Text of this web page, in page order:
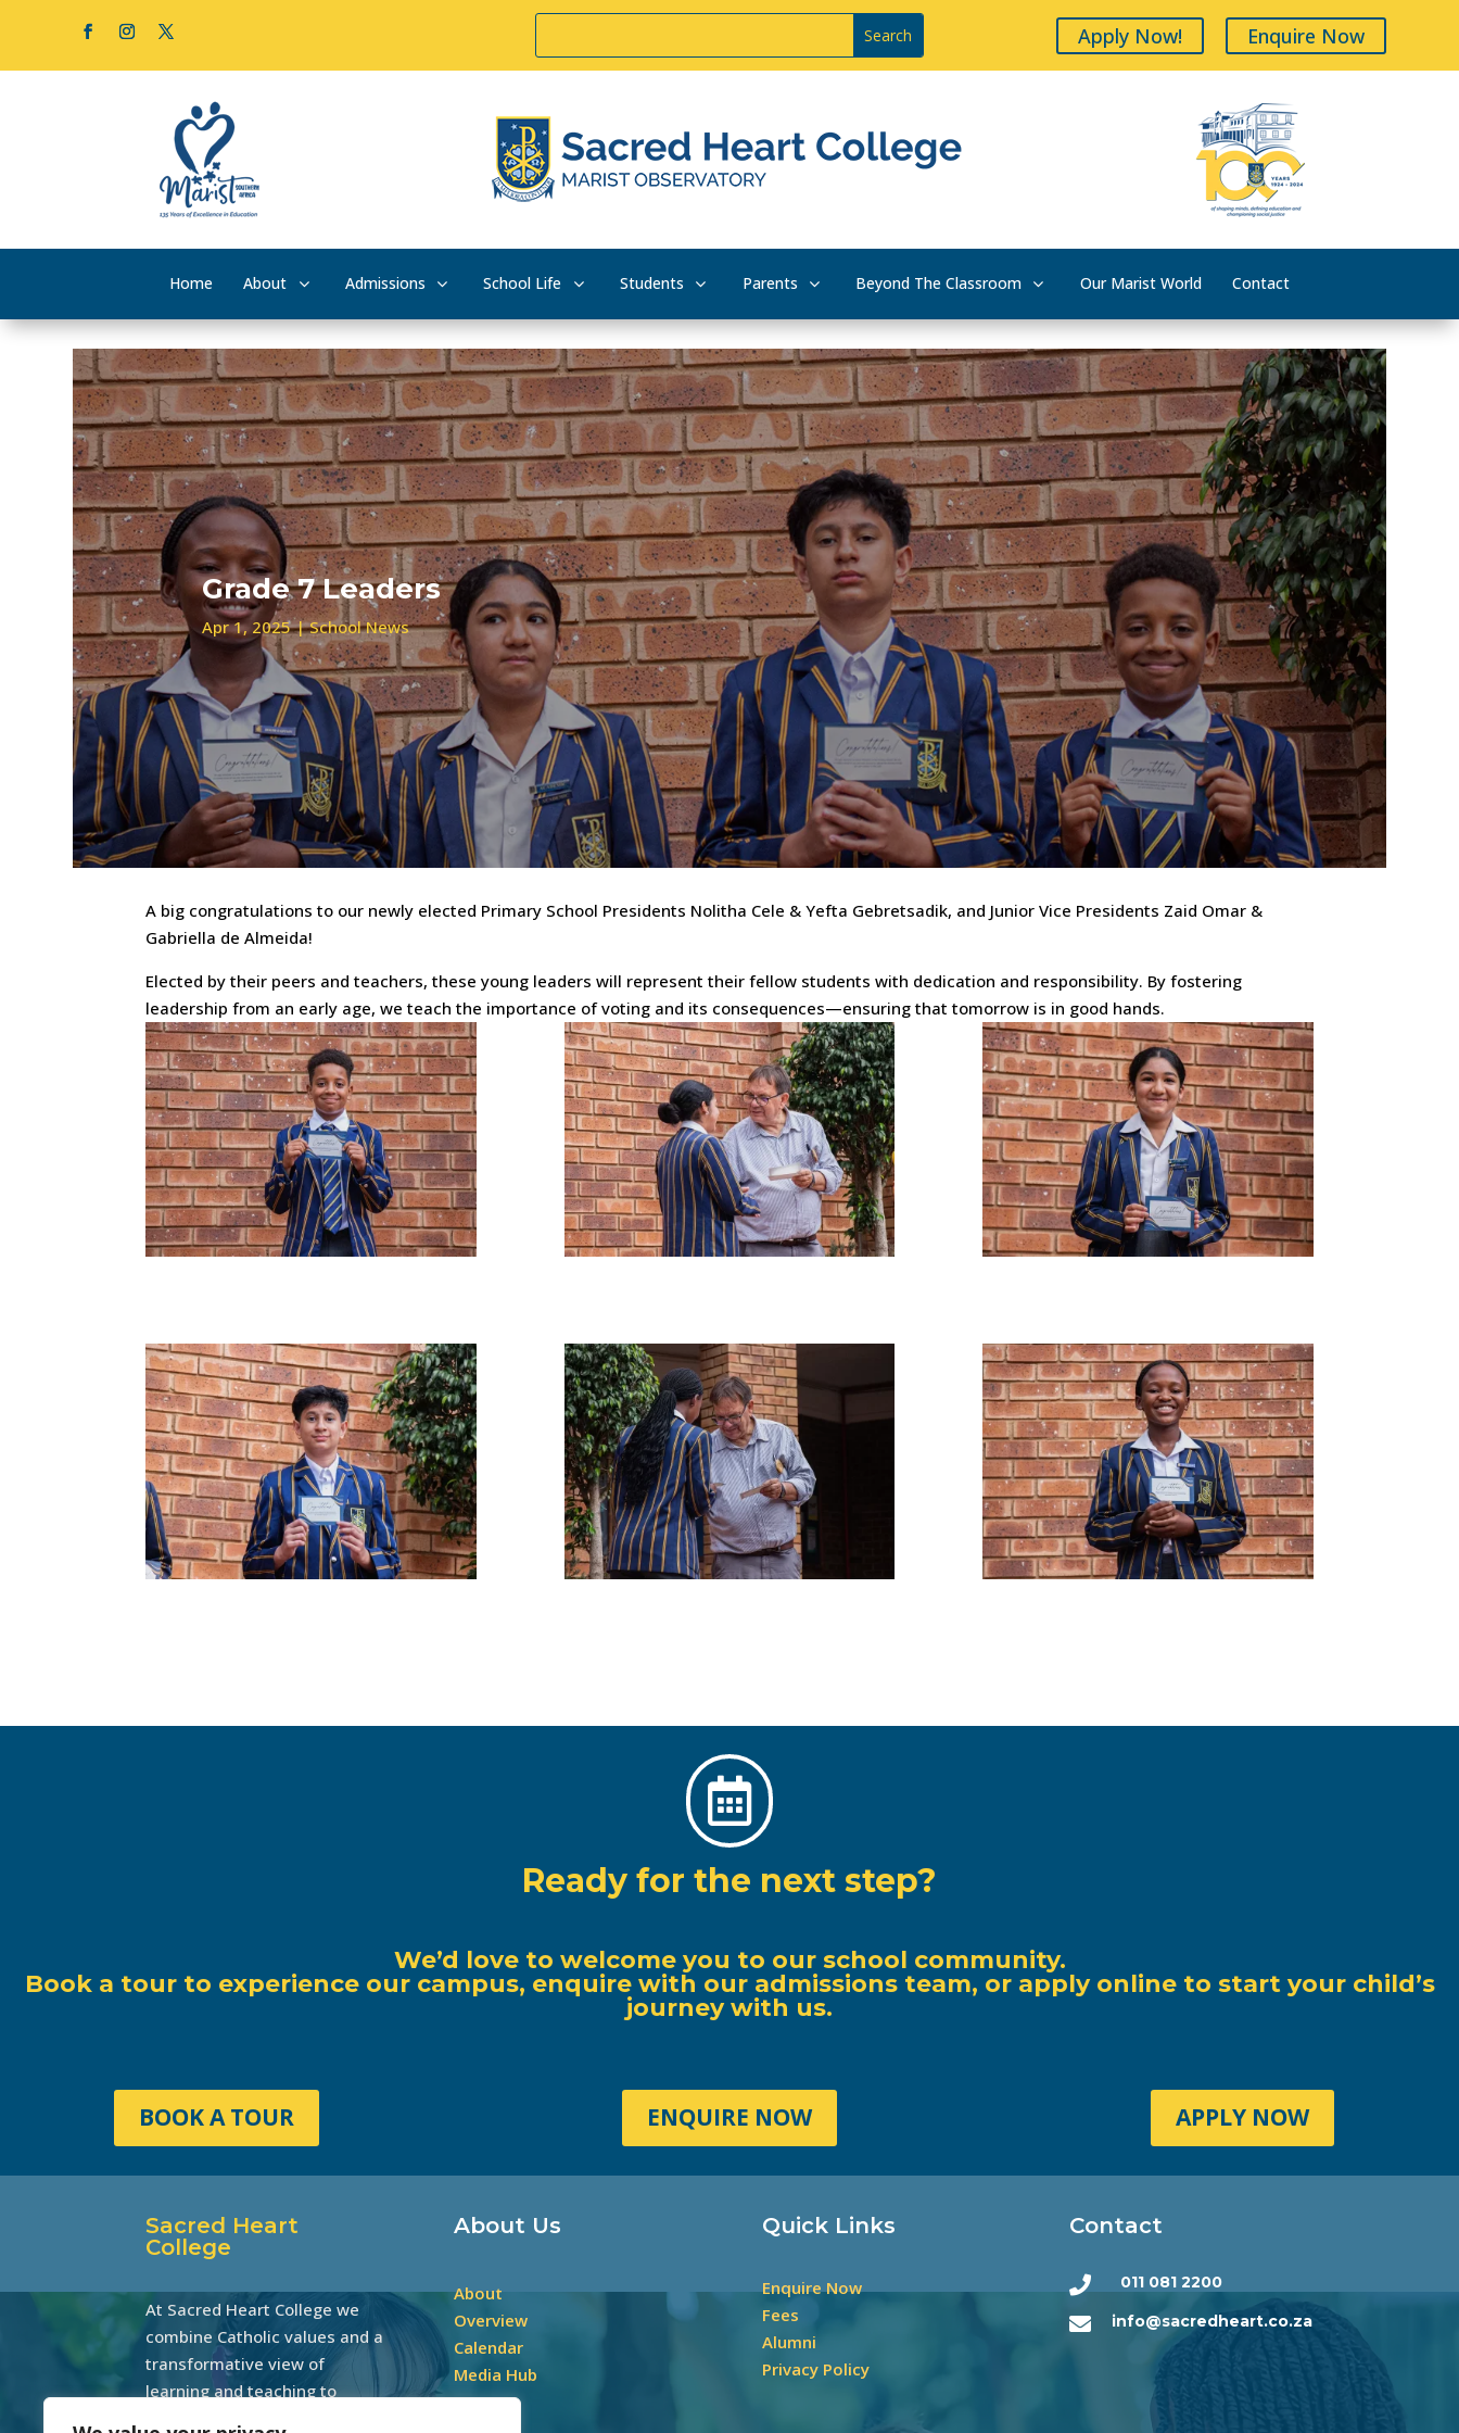
Apply Now! Enquire Now
Home About Admissions School Life Students Parents Beyond The Classroom Our Marist World Contact
Grade 7 Leaders
Apr 1, 2025|School News
A big congratulations to our newly elected Primary School Presidents Nolitha Cele & Yefta Gebretsadik, and Junior Vice Presidents Zaid Omar &
Gabriella de Almeida!
Elected by their peers and teachers, these young leaders will represent their fellow students with dedication and responsibility. By fostering
leadership from an early age, we teach the importance of voting and its consequences—ensuring that tomorrow is in good hands.

Ready for the next step?
We’d love to welcome you to our school community.
Book a tour to experience our campus, enquire with our admissions team, or apply online to start your child’s
journey with us.
BOOK A TOUR ENQUIRE NOW APPLY NOW
Sacred Heart
College
At Sacred Heart College we
combine Catholic values and a
transformative view of
learning and teaching to
About Us
About
Overview
Calendar
Media Hub
Quick Links
Enquire Now
Fees
Alumni
Privacy Policy
Contact
 011 081 2200
 info@sacredheart.co.za